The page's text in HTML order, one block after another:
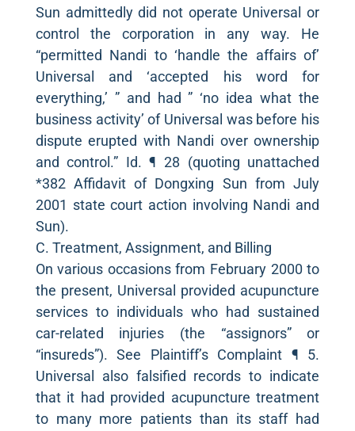
Sun admittedly did not operate Universal or
control the corporation in any way. He
“permitted Nandi to ‘handle the affairs of’
Universal and ‘accepted his word for
everything,’ ” and had ” ‘no idea what the
business activity’ of Universal was before his
dispute erupted with Nandi over ownership
and control.” Id. ¶ 28 (quoting unattached
*382 Affidavit of Dongxing Sun from July
2001 state court action involving Nandi and
Sun).
C. Treatment, Assignment, and Billing
On various occasions from February 2000 to
the present, Universal provided acupuncture
services to individuals who had sustained
car-related injuries (the “assignors” or
“insureds”). See Plaintiff’s Complaint ¶ 5.
Universal also falsified records to indicate
that it had provided acupuncture treatment
to many more patients than its staff had